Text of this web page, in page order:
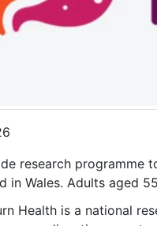
research programme
in Wales. Adults aged
Health is a national